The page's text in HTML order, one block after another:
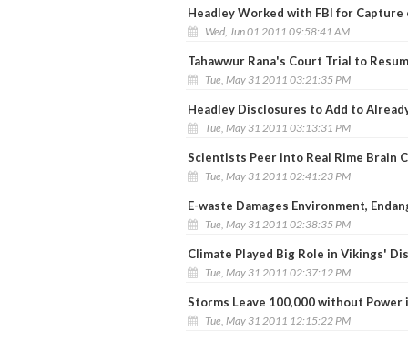
Headley Worked with FBI for
Wed, Jun 01 2011 09:58:41 AM
Tahawwur Rana's Court Trial to
Tue, May 31 2011 03:21:35 PM
Headley Disclosures to Add to
Tue, May 31 2011 03:13:31 PM
Scientists Peer into Real Rime Brain
Tue, May 31 2011 02:41:23 PM
E-waste Damages Environment,
Tue, May 31 2011 02:38:35 PM
Climate Played Big Role in Vikings'
Tue, May 31 2011 02:37:12 PM
Storms Leave 100,000 without Power
Tue, May 31 2011 12:15:22 PM